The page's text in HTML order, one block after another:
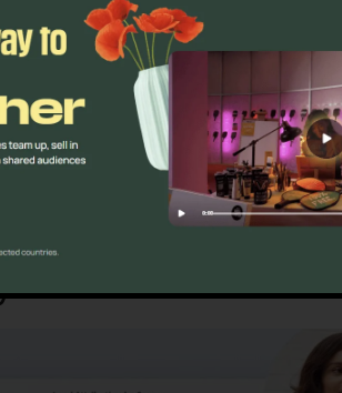
business owners and online
their advertising campaigns. With
can optimize their marketing
Out If CallRail Is For You
CallRail Private